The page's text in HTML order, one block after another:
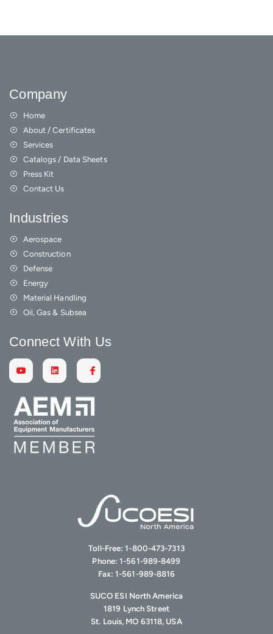
Toll-Free:1-800-473-7313
Phone:1-561-989-8499
Fax:1-561-989-8816
SUCO ESI North America
1819 Lynch Street
St. Louis, MO 63118, USA
Company
Home
About / Certificates
Services
Catalogs / Data Sheets
Press Kit
Contact Us
Industries
Aerospace
Construction
Defense
Energy
Material Handling
Oil, Gas & Subsea
Connect With Us